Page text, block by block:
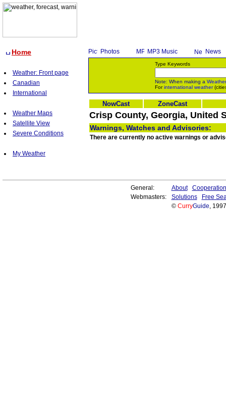
Home
Weather: Front page
Canadian
International
Weather Maps
Satellite View
Severe Conditions
My Weather
Photos MP3 Music News
Type Keywords
Note: When making a Weather
Forinternational weather
NowCast ZoneCast
Crisp County, Georgia, United
Warnings, Watches and Advisories:
There are currently no active warnings or
General: About
Cooperation
Webmasters:
Solutions
Free
© CurryGuide,